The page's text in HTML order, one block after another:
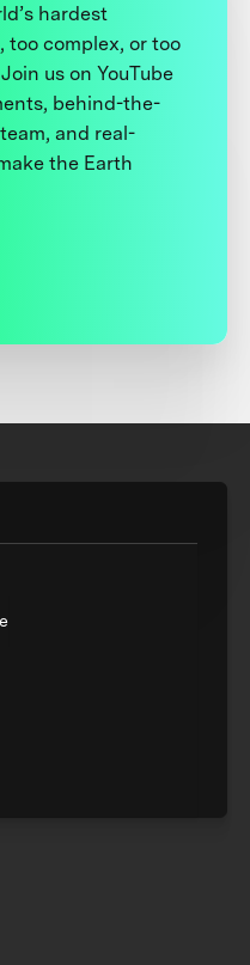
hardest
complex, or too
us on YouTube
behind-the-
and real-
the Earth